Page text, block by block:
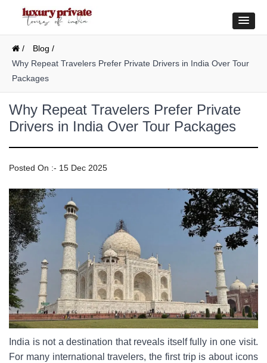
/
Blog /
Why Repeat Travelers Prefer Private Drivers in India Over Tour
Packages
Why Repeat Travelers Prefer Private
Drivers in India Over Tour Packages
Posted On :- 15 Dec 2025
India is not a destination that reveals itself fully in one visit.
For many international travelers, the first trip is about icons